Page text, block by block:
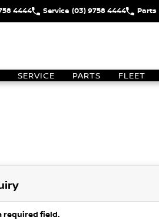
4444 Service (03) 9758 4444 Parts
SERVICE PARTS FLEET
required field.